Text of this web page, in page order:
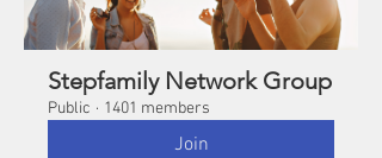
Stepfamily Network Group
Public · 1401 members
Join